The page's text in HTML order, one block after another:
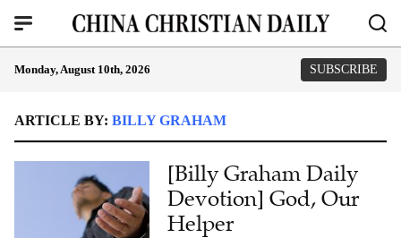
Monday, August 10th, 2026 SUBSCRIBE
ARTICLE BY: BILLY GRAHAM
[Billy Graham Daily
Devotion] God, Our
Helper